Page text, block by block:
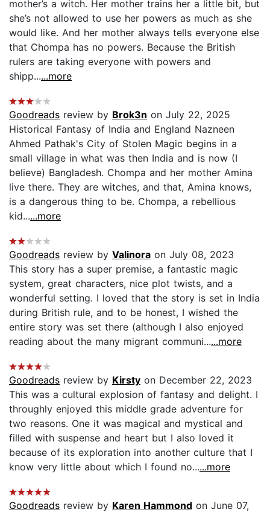
mother’s a witch. Her mother trains her a little bit, but
she’s not allowed to use her powers as much as she
would like. And her mother always tells everyone else
that Chompa has no powers. Because the British
rulers are taking everyone with powers and
shipp......more
Goodreads review by Brok3n on July 22, 2025
Historical Fantasy of India and England Nazneen
Ahmed Pathak's City of Stolen Magic begins in a
small village in what was then India and is now (I
believe) Bangladesh. Chompa and her mother Amina
live there. They are witches, and that, Amina knows,
is a dangerous thing to be. Chompa, a rebellious
kid......more
Goodreads review by Valinora on July 08, 2023
This story has a super premise, a fantastic magic
system, great characters, nice plot twists, and a
wonderful setting. I loved that the story is set in India
during British rule, and to be honest, I wished the
entire story was set there (although I also enjoyed
reading about the many migrant communi......more
Goodreads review by Kirsty on December 22, 2023
This was a cultural explosion of fantasy and delight. I
throughly enjoyed this middle grade adventure for
two reasons. One it was magical and mystical and
filled with suspense and heart but I also loved it
because of its exploration into another culture that I
know very little about which I found no......more
Goodreads review by Karen Hammond on June 07,